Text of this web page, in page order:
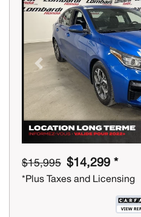
Previous
$15,995 $14,299 *
*Plus Taxes and Licensing